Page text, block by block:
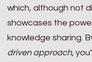
which, although not
showcases the
knowledge sharing.
driven approach,